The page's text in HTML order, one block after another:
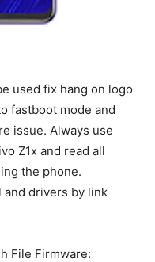
used fix hang on logo
fastboot mode and
issue. Always use
Z1x and read all
the phone.
and drivers by link
File Firmware: